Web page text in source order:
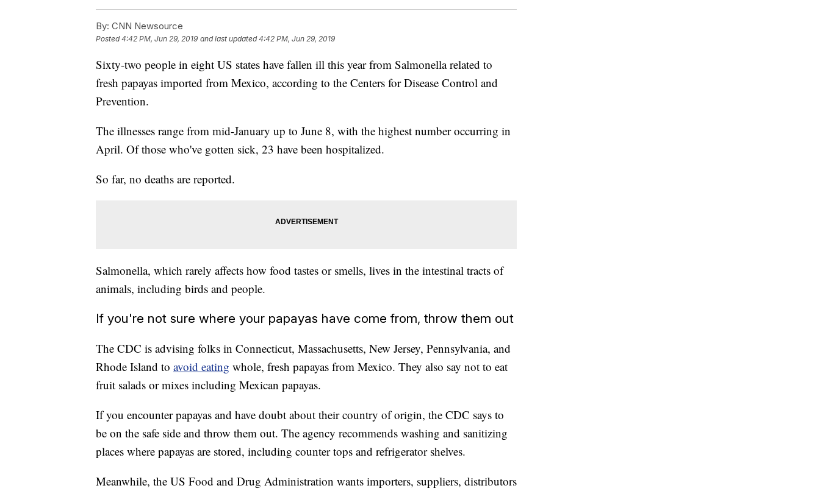
By: CNN Newsource
Posted4:42 PM, Jun 29, 2019 and last updated 4:42 PM, Jun 29, 2019
Sixty-two people in eight US states have fallen ill this year from Salmonella related to
fresh papayas imported from Mexico, according to the Centers for Disease Control and
Prevention.
The illnesses range from mid-January up to June 8, with the highest number occurring in
April. Of those who've gotten sick, 23 have been hospitalized.
So far, no deaths are reported.
Salmonella, which rarely affects how food tastes or smells, lives in the intestinal tracts of
animals, including birds and people.
If you're not sure where your papayas have come from, throw them out
The CDC is advising folks in Connecticut, Massachusetts, New Jersey, Pennsylvania, and
Rhode Island to avoid eating whole, fresh papayas from Mexico. They also say not to eat
fruit salads or mixes including Mexican papayas.
If you encounter papayas and have doubt about their country of origin, the CDC says to
be on the safe side and throw them out. The agency recommends washing and sanitizing
places where papayas are stored, including counter tops and refrigerator shelves.
Meanwhile, the US Food and Drug Administration wants importers, suppliers, distributors